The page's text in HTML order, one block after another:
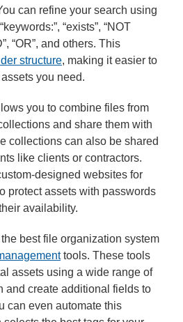
can refine your search using
“exists”, “NOT
“OR”, and others. This
structure, making it easier to
you need.
you to combine files from
and share them with
collections can also be shared
like clients or contractors.
designed websites for
protect assets with passwords
availability.
best file organization system
tools. These tools
assets using a wide range of
and create additional fields to
can even automate this